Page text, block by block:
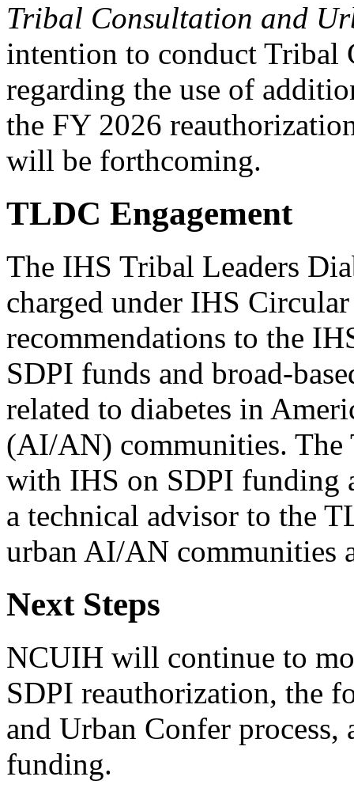
Tribal Consultation and
intention to conduct Tribal
regarding the use of
the FY 2026
will be forthcoming.
TLDC Engagement
The IHS Tribal Leaders
charged under IHS
recommendations to the
SDPI funds and broad-
related to diabetes in
(AI/AN) communities. The
with IHS on SDPI funding
a technical advisor to the
urban AI/AN communities
Next Steps
NCUIH will continue to
SDPI reauthorization, the
and Urban Confer
funding.